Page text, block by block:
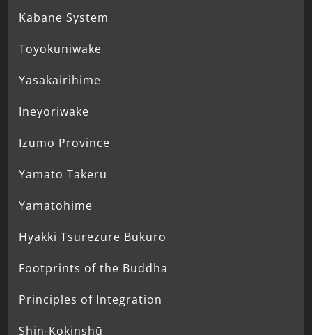
Kabane System
Toyokuniwake
Yasakairihime
Ineyoriwake
Izumo Province
Yamato Takeru
Yamatohime
Hyakki Tsurezure Bukuro
Footprints of the Buddha
Principles of Integration
Shin-Kokinshū